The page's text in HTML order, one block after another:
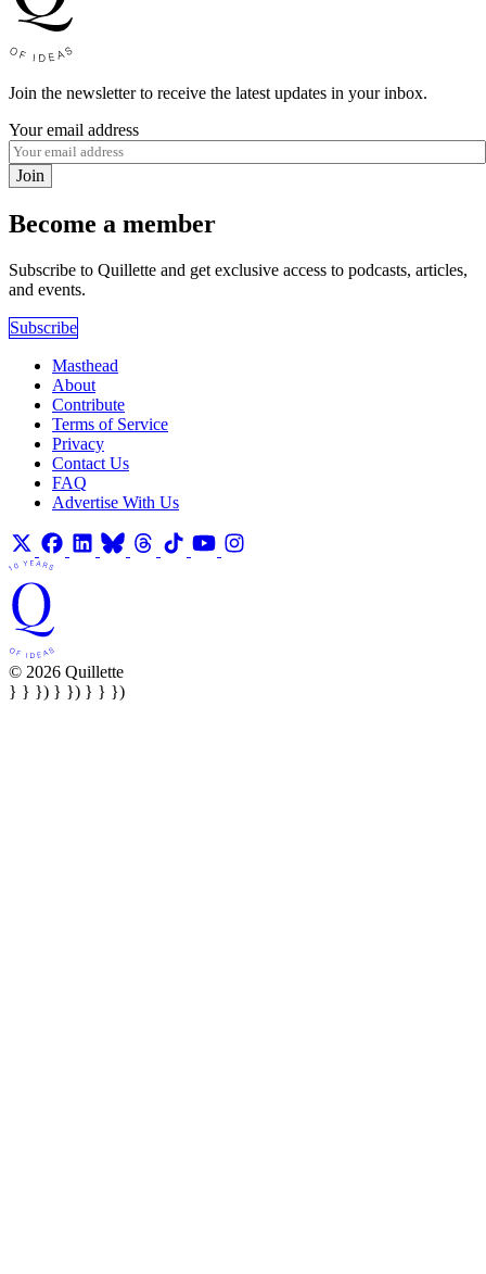
Join the newsletter to receive the latest updates in your inbox.
Your email address
Join
Become a member
Subscribe to Quillette and get exclusive access to podcasts, articles,
and events.
Subscribe
Masthead
About
Contribute
Terms of Service
Privacy
Contact Us
FAQ
Advertise With Us
© 2026 Quillette
} } }) } }) } } })